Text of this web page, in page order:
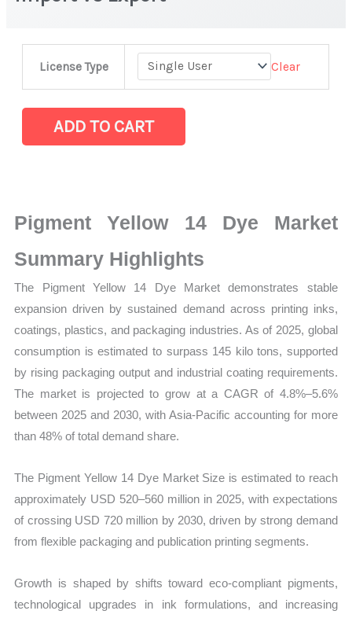
License Type Clear
Market
Market
Size,
Production,
Sales
Volume,
Share
Import
vs
Export
quantity
ADD TO CART
Pigment Yellow 14 Dye Market
Summary Highlights
The Pigment Yellow 14 Dye Market demonstrates stable
expansion driven by sustained demand across printing inks,
coatings, plastics, and packaging industries. As of 2025, global
consumption is estimated to surpass 145 kilo tons, supported
by rising packaging output and industrial coating requirements.
The market is projected to grow at a CAGR of 4.8%–5.6%
between 2025 and 2030, with Asia-Pacific accounting for more
than 48% of total demand share.
The Pigment Yellow 14 Dye Market Size is estimated to reach
approximately USD 520–560 million in 2025, with expectations
of crossing USD 720 million by 2030, driven by strong demand
from flexible packaging and publication printing segments.
Growth is shaped by shifts toward eco-compliant pigments,
technological upgrades in ink formulations, and increasing